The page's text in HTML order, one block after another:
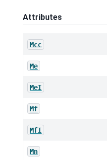
Attributes
Mcc
Me
MeI
Mf
MfI
Mn